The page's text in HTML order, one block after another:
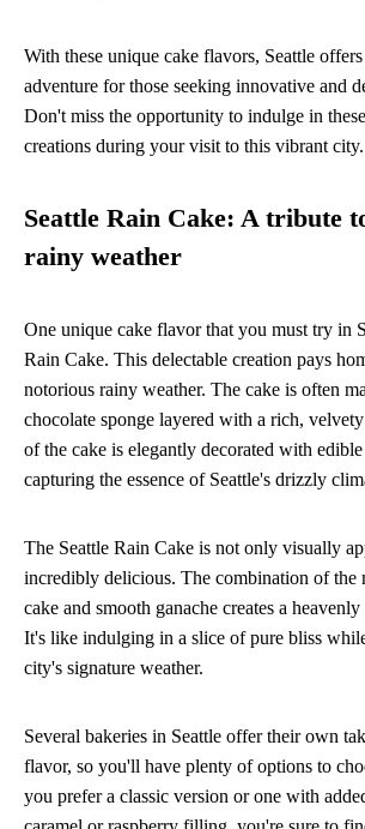
With these unique cake flavors, Seattle
adventure for those seeking innovative and
Don't miss the opportunity to indulge in
creations during your visit to this vibrant city.
Seattle Rain Cake: A tribute
rainy weather
One unique cake flavor that you must try in
Rain Cake. This delectable creation pays
notorious rainy weather. The cake is often
chocolate sponge layered with a rich,
of the cake is elegantly decorated with
capturing the essence of Seattle's drizzly
The Seattle Rain Cake is not only visually
incredibly delicious. The combination of the
cake and smooth ganache creates a heavenly
It's like indulging in a slice of pure bliss
city's signature weather.
Several bakeries in Seattle offer their own
flavor, so you'll have plenty of options to
you prefer a classic version or one with